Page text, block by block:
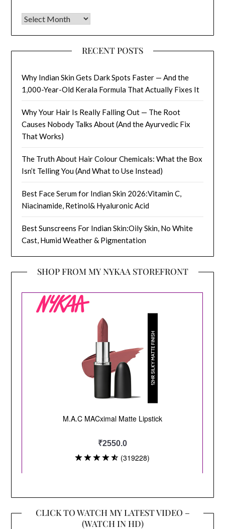
Archives
RECENT POSTS
Why Indian Skin Gets Dark Spots Faster — And the
1,000-Year-Old Kerala Formula That Actually Fixes It
Why Your Hair Is Really Falling Out — The Root
Causes Nobody Talks About (And the Ayurvedic Fix
That Works)
The Truth About Hair Colour Chemicals: What the Box
Isn’t Telling You (And What to Use Instead)
Best Face Serum for Indian Skin 2026:Vitamin C,
Niacinamide, Retinol& Hyaluronic Acid
Best Sunscreens For Indian Skin:Oily Skin, No White
Cast, Humid Weather & Pigmentation
SHOP FROM MY NYKAA STOREFRONT
CLICK TO WATCH MY LATEST VIDEO –
(WATCH IN HD)